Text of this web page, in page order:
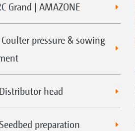
Grand | AMAZONE
pressure & sowing
head
preparation